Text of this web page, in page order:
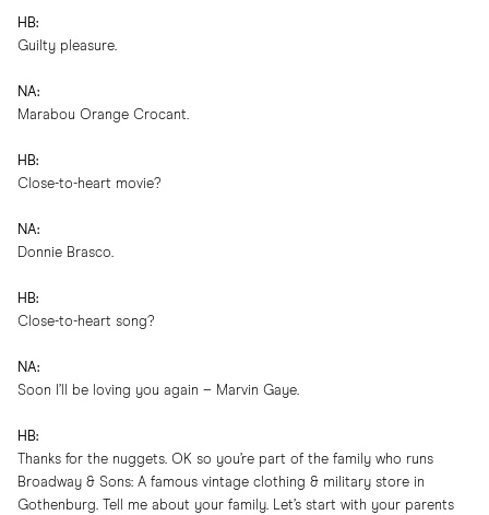
HB:
Guilty pleasure.
NA:
Marabou Orange Crocant.
HB:
Close-to-heart movie?
NA:
Donnie Brasco.
HB:
Close-to-heart song?
NA:
Soon I’ll be loving you again – Marvin Gaye.
HB:
Thanks for the nuggets. OK so you’re part of the family who runs
Broadway & Sons: A famous vintage clothing & military store in
Gothenburg. Tell me about your family. Let’s start with your parents